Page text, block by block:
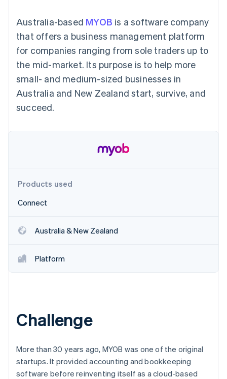
methods
125+
Terminal
In-person
payments
Authorization
Acceptance
optimisations
account data
Accounting
Stripe Sigma
Custom
Data Pipeline
Data sync
See what's ahead
Fraud prevention
Atlas
Identity
By industry
AI companies
Creator economy
Gaming
Hospitality, travel and
entertainment
Professional services
Partners
backed cards
Provision and manage
services with agents
Resources
API status
Sessions annual
conference
Careers
Newsroom
Stripe Press
Contact
Australia-based MYOB is a software company
that offers a business management platform
for companies ranging from sole traders up to
the mid-market. Its purpose is to help more
small- and medium-sized businesses in
Australia and New Zealand start, survive, and
succeed.
Products used
Connect
Australia & New Zealand
Platform
Challenge
More than 30 years ago, MYOB was one of the original
startups. It provided accounting and bookkeeping
software before reinventing itself as a cloud-based